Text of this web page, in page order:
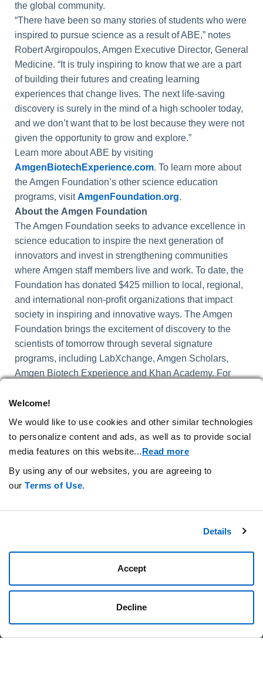
Welcome!
We would like to use cookies and other similar technologies
to personalize content and ads, as well as to provide social
media features on this website...Read more
By using any of our websites, you are agreeing to
our Terms of Use.
Details
Accept
Decline
the global community.
“There have been so many stories of students who were
inspired to pursue science as a result of ABE,” notes
Robert Argiropoulos, Amgen Executive Director, General
Medicine. “It is truly inspiring to know that we are a part
of building their futures and creating learning
experiences that change lives. The next life-saving
discovery is surely in the mind of a high schooler today,
and we don’t want that to be lost because they were not
given the opportunity to grow and explore.”
Learn more about ABE by visiting
AmgenBiotechExperience.com. To learn more about
the Amgen Foundation’s other science education
programs, visitAmgenFoundation.org.
About the Amgen Foundation
The Amgen Foundation seeks to advance excellence in
science education to inspire the next generation of
innovators and invest in strengthening communities
where Amgen staff members live and work. To date, the
Foundation has donated $425 million to local, regional,
and international non-profit organizations that impact
society in inspiring and innovative ways. The Amgen
Foundation brings the excitement of discovery to the
scientists of tomorrow through several signature
programs, including LabXchange, Amgen Scholars,
Amgen Biotech Experience and Khan Academy. For
follow us on
TAGS News
Terms of Use
Amgen.com